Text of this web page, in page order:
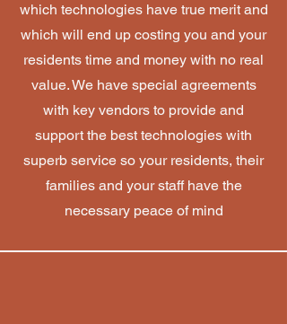
which technologies have true merit and
which will end up costing you and your
residents time and money with no real
value. We have special agreements
with key vendors to provide and
support the best technologies with
superb service so your residents, their
families and your staff have the
necessary peace of mind